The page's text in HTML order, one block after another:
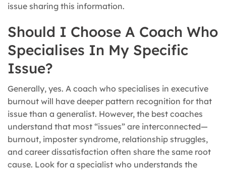
issue sharing this information.
Should I Choose A Coach Who
Specialises In My Specific
Issue?
Generally, yes. A coach who specialises in executive
burnout will have deeper pattern recognition for that
issue than a generalist. However, the best coaches
understand that most “issues” are interconnected—
burnout, imposter syndrome, relationship struggles,
and career dissatisfaction often share the same root
cause. Look for a specialist who understands the